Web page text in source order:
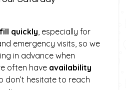
quickly, especially for
emergency visits, so we
in advance when
often have availability
don’t hesitate to reach